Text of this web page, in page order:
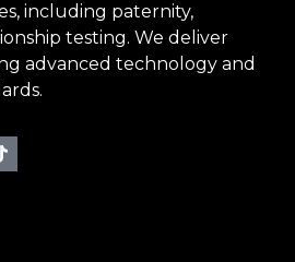
including paternity,
testing. We deliver
advanced technology and